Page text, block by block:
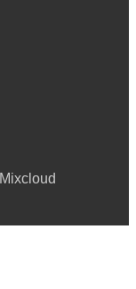
Mixcloud